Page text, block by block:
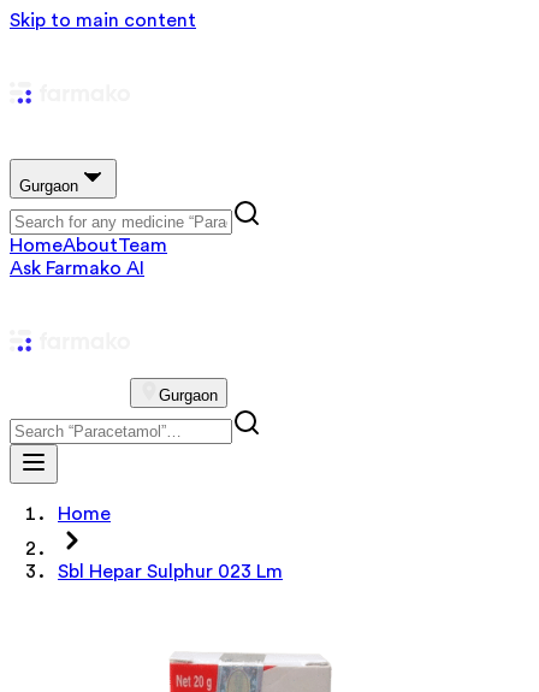
Skip to main content
Gurgaon
HomeAboutTeam
Ask Farmako AI
Gurgaon
Home
Sbl Hepar Sulphur 023 Lm